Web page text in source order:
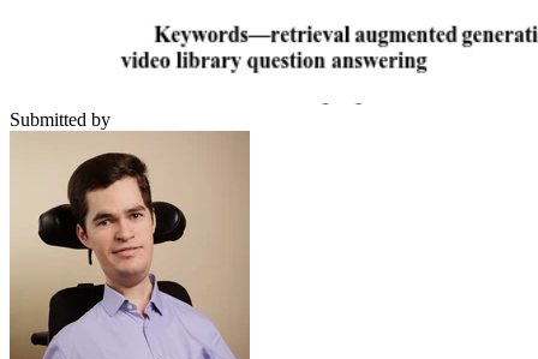
Submitted by